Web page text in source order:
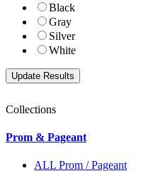
Black
Gray
Silver
White
Collections
Prom & Pageant
ALL Prom / Pageant